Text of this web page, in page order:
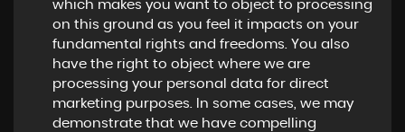
which makes you want to object to processing
on this ground as you feel it impacts on your
fundamental rights and freedoms. You also
have the right to object where we are
processing your personal data for direct
marketing purposes. In some cases, we may
demonstrate that we have compelling